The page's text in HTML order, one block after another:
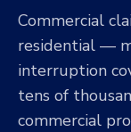
Commercial
residential —
interruption
tens of
commercial